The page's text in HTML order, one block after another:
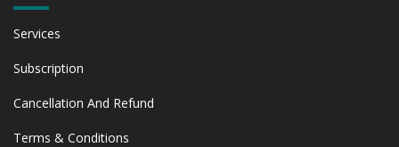
Services
Subscription
Cancellation And Refund
Terms & Conditions